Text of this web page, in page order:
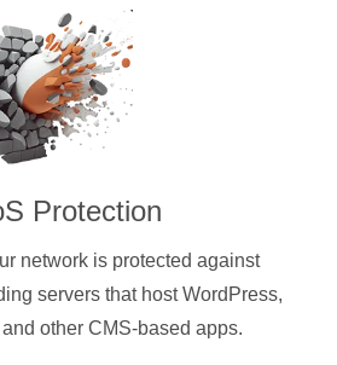
Protection
network is protected against
servers that host WordPress,
other CMS-based apps.